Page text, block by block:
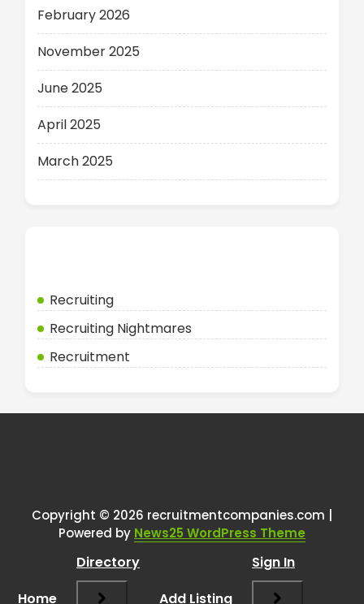
February 2026
November 2025
June 2025
April 2025
March 2025
Recruiting
Recruiting Nightmares
Recruitment
Copyright © 2026 recruitmentcompanies.com |
Powered by News25 WordPress Theme
Home
Directory
Add Listing
Sign In